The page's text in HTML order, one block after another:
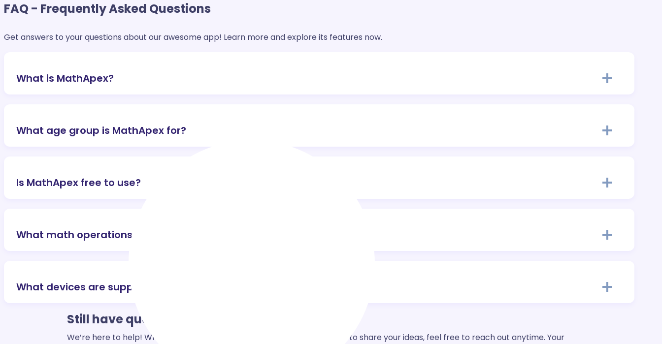
FAQ- Frequently Asked Questions
Get answers to your questions about our awesome app! Learn more and explore its features now.
What is MathApex?
What age group is MathApex for?
Is MathApex free to use?
What math operations are covered?
What devices are supported?
Still havequestions?
We’re here to help! Whether you have a question, need support, or want to share your ideas, feel free to reach out anytime. Your